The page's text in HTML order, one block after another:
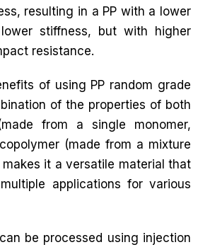
resulting in a PP with a lower
stiffness, but with higher
resistance.
of using PP random grade
of the properties of both
from a single monomer,
(made from a mixture
it a versatile material that
applications for various
be processed using injection